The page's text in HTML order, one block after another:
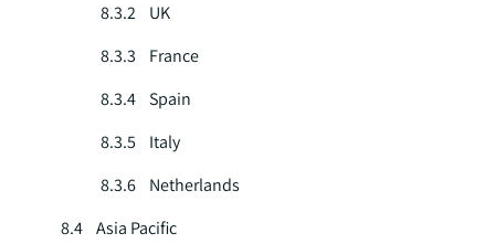
8.3.2 UK
8.3.3 France
8.3.4 Spain
8.3.5 Italy
8.3.6 Netherlands
8.4 Asia Pacific